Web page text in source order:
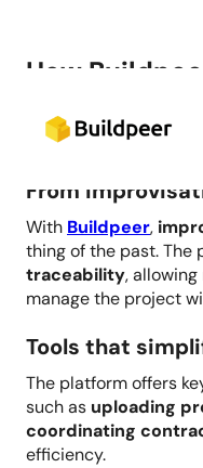
How
From
With Buildpeer,
thing of the past.
traceability,
manage the project
Tools that
The platform offers
such as uploading
coordinating
efficiency.